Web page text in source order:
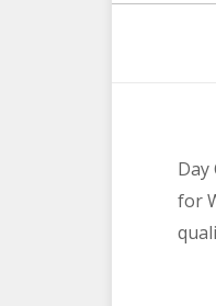
for